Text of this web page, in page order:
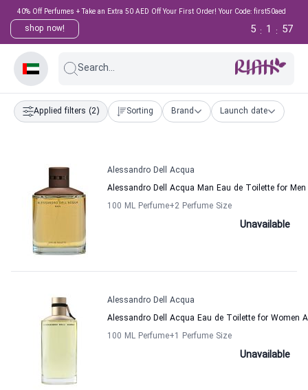
40% Off Perfumes + Take an Extra 50 AED Off Your First Order! Your Code: first50aed
shop now! 57
:
1
:
5
Search...
Applied filters (2) Sorting Brand Launch date
Alessandro Dell Acqua
Alessandro Dell Acqua Man Eau de Toilette for Men
100 ML Perfume+2 Perfume Size
Unavailable
Alessandro Dell Acqua
Alessandro Dell Acqua Eau de Toilette for Women
100 ML Perfume+1 Perfume Size
Unavailable